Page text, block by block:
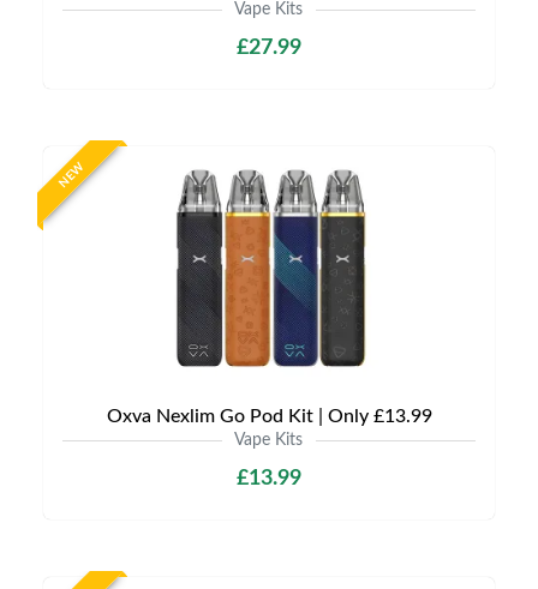
Vape Kits
£27.99
NEW
Oxva Nexlim Go Pod Kit | Only £13.99
Vape Kits
£13.99